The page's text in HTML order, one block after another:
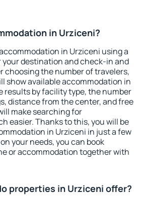
in Urziceni?
in Urziceni using a
your destination and check-in and
choosing the number of travelers,
show available accommodation in
results by facility type, the number
distance from the center, and free
make searching for
easier. Thanks to this, you will be
in Urziceni in just a few
your needs, you can book
or accommodation together with
properties in Urziceni offer?